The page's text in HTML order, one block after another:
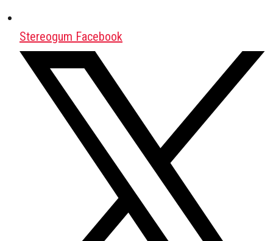
Stereogum Facebook